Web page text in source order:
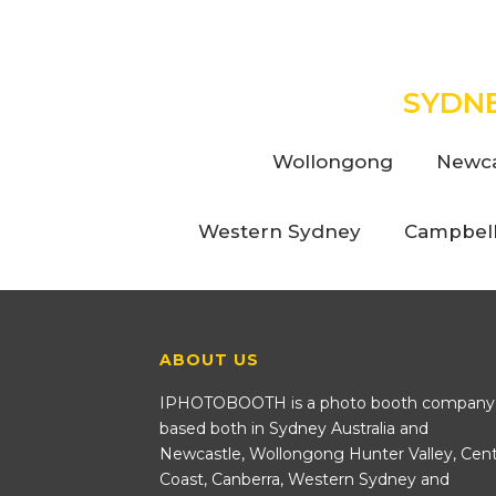
Wollongong
Western Sydney
ABOUT US
IPHOTOBOOTH is a photo booth company
based both in Sydney Australia and
Newcastle, Wollongong Hunter Valley,
Coast, Canberra, Western Sydney and